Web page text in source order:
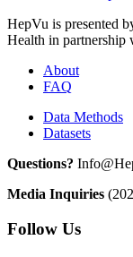
HepVu is presented
Health in partnership
About
FAQ
Data Methods
Datasets
Questions?
Media Inquiries
Follow Us